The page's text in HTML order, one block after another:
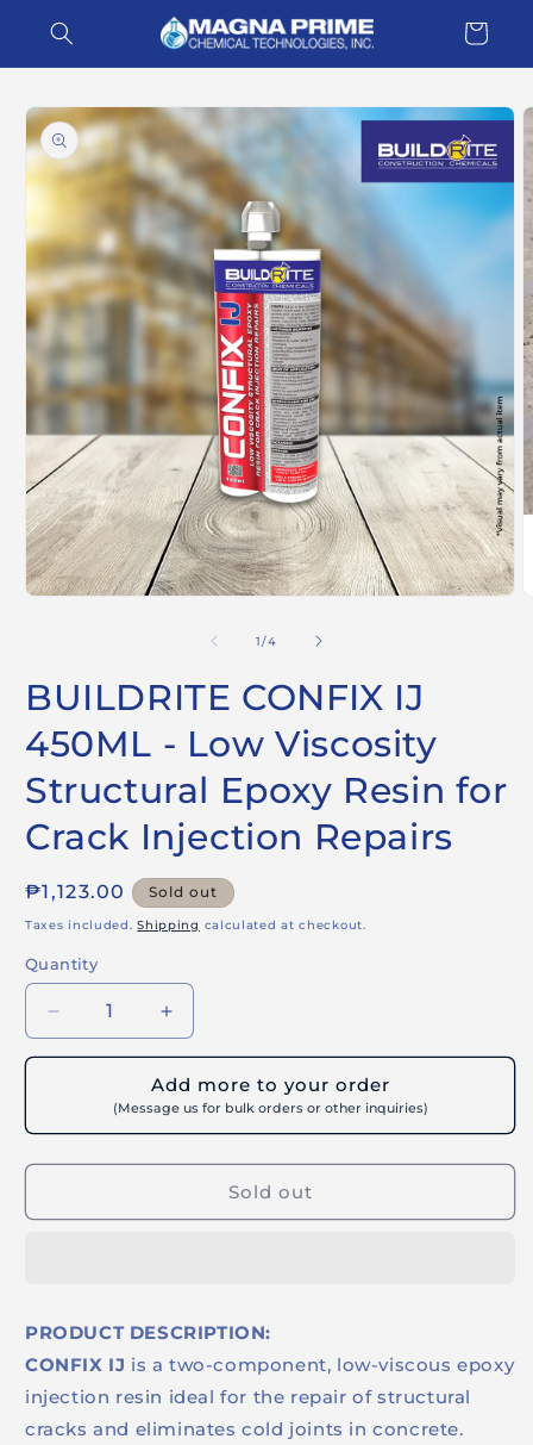
content
Cart
Skip to
product
information
1/of
4
BUILDRITE CONFIX IJ
450ML - Low Viscosity
Structural Epoxy Resin for
Crack Injection Repairs
Regular
price
₱1,123.00 Sold out
Taxes included.Shipping calculated at checkout.
Quantity
Decrease
quantity
BUILDRITE
CONFIX
450ML
Low
Resin
for
Crack
Injection
Repairs
Increase
quantity
for
BUILDRITE
CONFIX
450ML
Low
Resin
for
Crack
Injection
Repairs
Add more to your order
(Message us for bulk orders or other inquiries)
Sold out
PRODUCT DESCRIPTION:
CONFIX IJ is a two-component, low-viscous epoxy
injection resin ideal for the repair of structural
cracks and eliminates cold joints in concrete.